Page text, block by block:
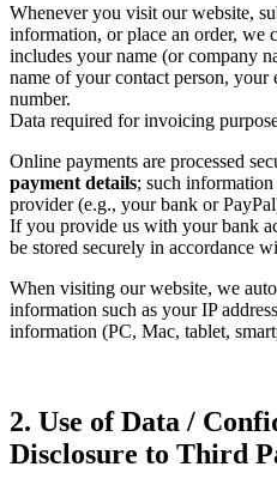
Whenever you visit our website,
information, or place an order, we
includes your name (or company
name of your contact person, your
number.
Data required for invoicing
Online payments are processed
payment details; such
provider (e.g., your bank or
If you provide us with your bank
be stored securely in accordance
When visiting our website, we
information such as your IP
information (PC, Mac, tablet,
2. Use of Data /
Disclosure to Third